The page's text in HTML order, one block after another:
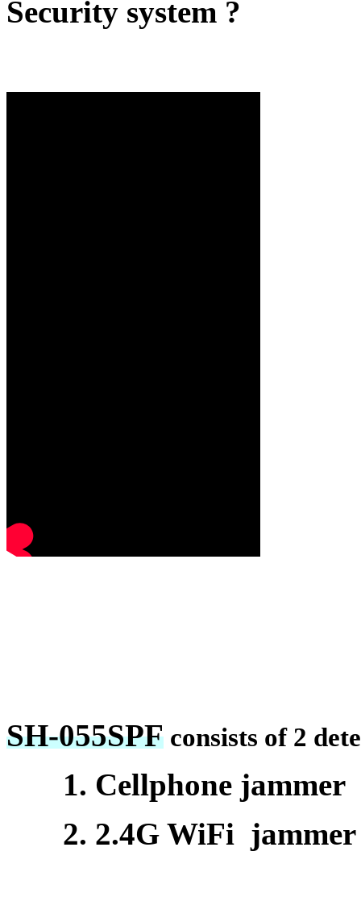
Security system ?
SH-055SPF consists of 2
1. Cellphone jammer
2. 2.4G WiFi jammer